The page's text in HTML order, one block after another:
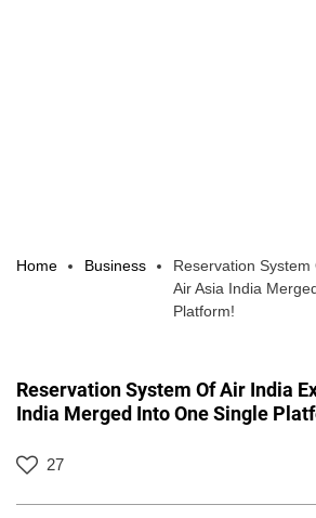
Home Business
Reservation System
Air Asia India
Platform!
Reservation System Of Air India
India Merged Into One Single
27